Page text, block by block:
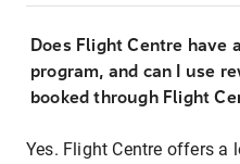
Does Flight Centre have
program, and can I use
booked through Flight
Yes. Flight Centre offers a